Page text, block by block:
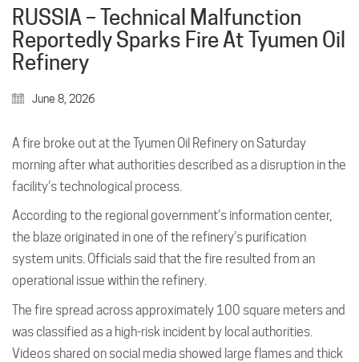
RUSSIA – Technical Malfunction
Reportedly Sparks Fire At Tyumen Oil
Refinery
June 8, 2026
A fire broke out at the Tyumen Oil Refinery on Saturday
morning after what authorities described as a disruption in the
facility’s technological process.
According to the regional government’s information center,
the blaze originated in one of the refinery’s purification
system units. Officials said that the fire resulted from an
operational issue within the refinery.
The fire spread across approximately 100 square meters and
was classified as a high-risk incident by local authorities.
Videos shared on social media showed large flames and thick